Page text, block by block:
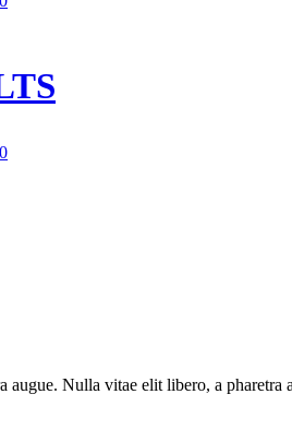
0
augue. Nulla vitae elit libero, a